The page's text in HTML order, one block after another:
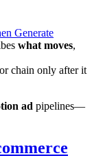
Generate
what moves,
chain only after it
ad pipelines—